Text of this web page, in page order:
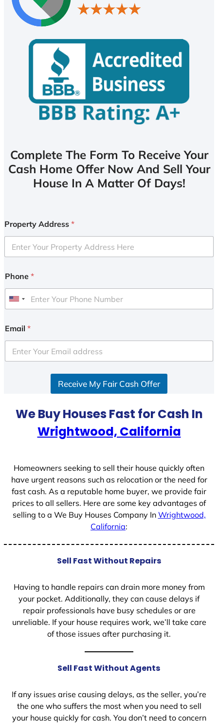
Complete The Form To Receive Your
Cash Home Offer Now And Sell Your
House In A Matter Of Days!
Property Address *
Phone *
U
i
e
d
Email *
Receive My Fair Cash Offer
We Buy Houses Fast for Cash In
Wrightwood, California
Homeowners seeking to sell their house quickly often
have urgent reasons such as relocation or the need for
fast cash. As a reputable home buyer, we provide fair
prices to all sellers. Here are some key advantages of
selling to a We Buy Houses Company In Wrightwood,
California:
Sell Fast Without Repairs
Having to handle repairs can drain more money from
your pocket. Additionally, they can cause delays if
repair professionals have busy schedules or are
unreliable. If your house requires work, we’ll take care
of those issues after purchasing it.
Sell Fast Without Agents
If any issues arise causing delays, as the seller, you’re
the one who suffers the most when you need to sell
your house quickly for cash. You don’t need to concern